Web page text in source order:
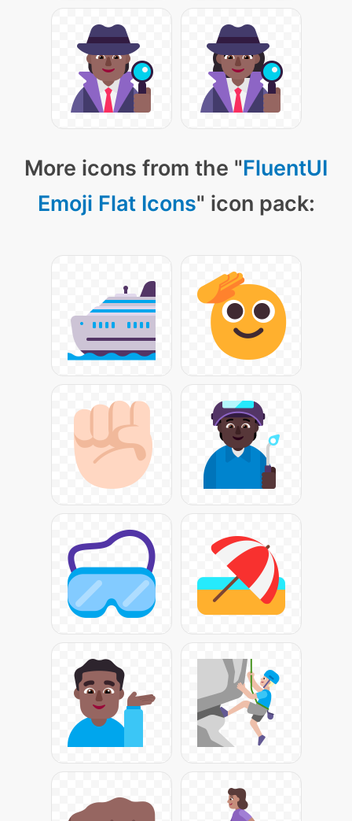
More icons from the "FluentUI
Emoji Flat Icons" icon pack: